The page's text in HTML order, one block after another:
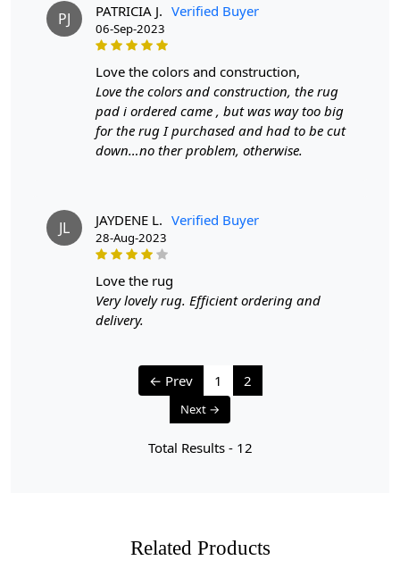
Q: How can I determine if a rug is hand-tufted or
hand-knotted?
To differentiate between a hand-tufted and hand-
knotted rug, examine the back of the rug. Hand-tufted
rugs will have a canvas backing glued to the back, while
hand-knotted rugs will display individual knots and a
tapestry-style pattern on the reverse side. The knots in
appearance.
PJ PATRICIA J. Verified Buyer
06-Sep-2023
love the colors and construction,
Love the colors and construction, the rug
pad i ordered came , but was way too big
for the rug I purchased and had to be cut
down…no ther problem, otherwise.
JL JAYDENE L. Verified Buyer
28-Aug-2023
love the rug
Very lovely rug. Efficient ordering and
delivery.
← Prev 1 2
Next →
Total Results - 12
Related Products